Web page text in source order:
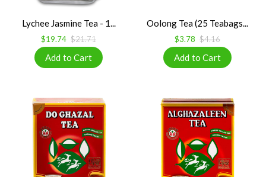
Lychee Jasmine Tea - 1...
$19.74 $21.71
Oolong Tea (25 Teabags...
$3.78 $4.16